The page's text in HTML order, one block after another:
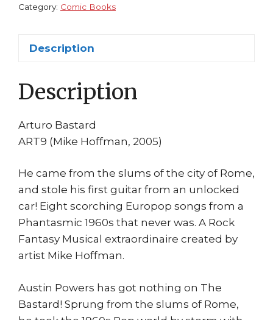
1st
Category: Comic Books
Description
Description
Arturo Bastard
ART9 (Mike Hoffman, 2005)
He came from the slums of the city of Rome,
and stole his first guitar from an unlocked
car! Eight scorching Europop songs from a
Phantasmic 1960s that never was. A Rock
Fantasy Musical extraordinaire created by
artist Mike Hoffman.
Austin Powers has got nothing on The
Bastard! Sprung from the slums of Rome,